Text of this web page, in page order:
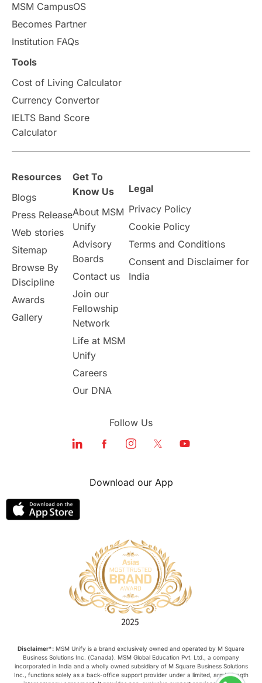
Press Release
Scholarships & Grants
Vacation Activities
Announcements & Updates
overseas education Study in Abu Dhabi
Study in Birmingham
Study in UK Internship Tips TOEFL
Working Part-Time
Student Visa Application Process
Program Updates
study in london
Study in Dubai
MSM CampusOS
Becomes Partner
Institution FAQs
Tools
Cost of Living Calculator
Currency Convertor
IELTS Band Score
Calculator
Resources
Blogs
Press Release
Web stories
Sitemap
Browse By
Discipline
Awards
Gallery
Get To
Know Us
About MSM
Unify
Advisory
Boards
Contact us
Join our
Fellowship
Network
Life at MSM
Unify
Careers
Our DNA
Legal
Privacy Policy
Cookie Policy
Terms and Conditions
Consent and Disclaimer for
India
Follow Us
Download our App
Disclaimer*: MSM Unify is a brand exclusively owned and operated by M Square
Business Solutions Inc. (Canada). MSM Global Education Pvt. Ltd., a company
incorporated in India and a wholly owned subsidiary of M Square Business Solutions
Inc., functions solely as a back-office support provider under a limited, arm’s-length